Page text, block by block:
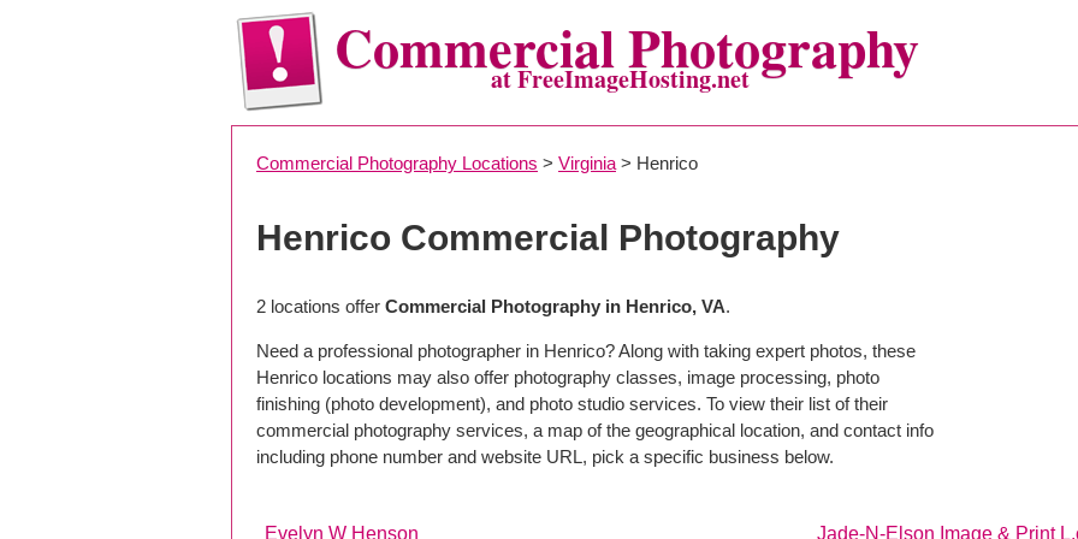
Commercial Photography
at FreeImageHosting.net
Commercial Photography Locations > Virginia > Henrico
Henrico Commercial Photography
2 locations offer Commercial Photography in Henrico, VA.
Need a professional photographer in Henrico? Along with taking expert photos, these
Henrico locations may also offer photography classes, image processing, photo
finishing (photo development), and photo studio services. To view their list of their
commercial photography services, a map of the geographical location, and contact info
including phone number and website URL, pick a specific business below.
Evelyn W Henson Jade-N-Elson Image & Print